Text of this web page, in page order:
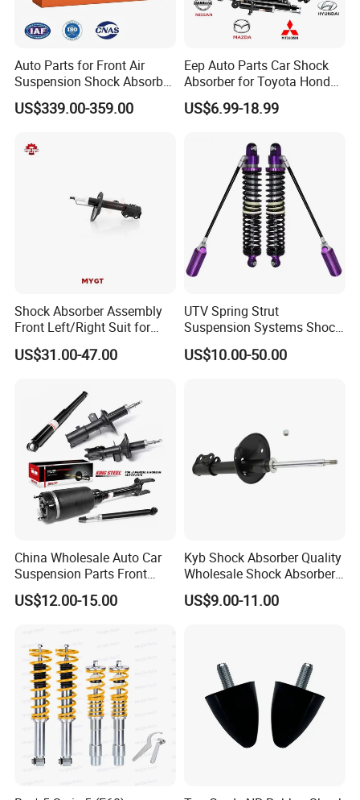
Auto Parts for Front Air
Suspension Shock Absorber
Compatible with BMW G12
US$339.00-359.00
Eep Auto Parts Car Shock
Absorber for Toyota Honda
Nissan Mazda Mitsubishi
Suzuki Subaru Hyundai KIA
US$6.99-18.99
Shock Absorber Assembly
Front Left/Right Suit for
Toyota RAV4 4th Generation
(XA40, 2012-2018) 48520-
US$31.00-47.00
UTV Spring Strut
Suspension Systems Shock
Absorber Assembly for
Buggy Beach Dune
US$10.00-50.00
China Wholesale Auto Car
Suspension Parts Front
Rear Shock Absorbers for
Toyota Corolla Yaris RAV4
US$12.00-15.00
Kyb Shock Absorber Quality
Wholesale Shock Absorbers
Parts for Toyota Shock
Absorber 4851049155
US$9.00-11.00